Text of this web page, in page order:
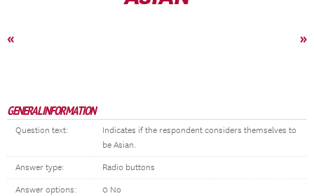
« »
GENERAL INFORMATION
Question text:
Indicates if the respondent considers themselves to
be Asian.
Answer type: Radio buttons
Answer options:
0 No